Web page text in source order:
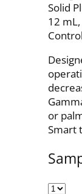
Solid
12
or
Smart